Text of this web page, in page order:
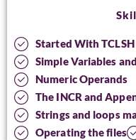
Started With
Simple Variables
Numeric Operands
The INCR and
Strings and loops
Operating the files